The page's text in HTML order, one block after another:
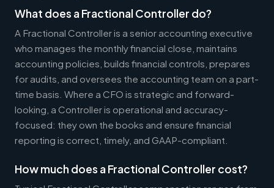
What does a Fractional Controller do?
A Fractional Controller is a senior accounting executive
who manages the monthly financial close, maintains
accounting policies, builds financial controls, prepares
for audits, and oversees the accounting team on a part-
time basis. Where a CFO is strategic and forward-
looking, a Controller is operational and accuracy-
focused: they own the books and ensure financial
reporting is correct, timely, and GAAP-compliant.
How much does a Fractional Controller cost?